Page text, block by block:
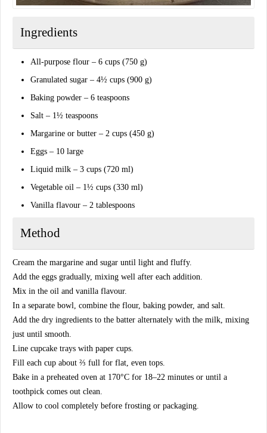
Ingredients
All-purpose flour – 6 cups (750 g)
Granulated sugar – 4½ cups (900 g)
Baking powder – 6 teaspoons
Salt – 1½ teaspoons
Margarine or butter – 2 cups (450 g)
Eggs – 10 large
Liquid milk – 3 cups (720 ml)
Vegetable oil – 1½ cups (330 ml)
Vanilla flavour – 2 tablespoons
Method
Cream the margarine and sugar until light and fluffy.
Add the eggs gradually, mixing well after each addition.
Mix in the oil and vanilla flavour.
In a separate bowl, combine the flour, baking powder, and salt.
Add the dry ingredients to the batter alternately with the milk, mixing
just until smooth.
Line cupcake trays with paper cups.
Fill each cup about ⅔ full for flat, even tops.
Bake in a preheated oven at 170°C for 18–22 minutes or until a
toothpick comes out clean.
Allow to cool completely before frosting or packaging.